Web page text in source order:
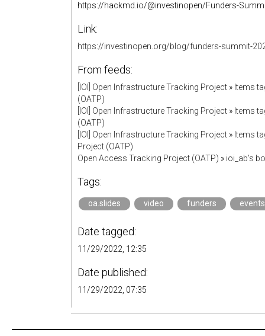
https://hackmd.io/@investinopen/Funders-
Link:
https://investinopen.org/blog/funders-summit-
From feeds:
[IOI] Open Infrastructure Tracking Project » Items
(OATP)
[IOI] Open Infrastructure Tracking Project » Items
(OATP)
[IOI] Open Infrastructure Tracking Project » Items
Project (OATP)
Open Access Tracking Project (OATP) » ioi_ab's
Tags:
oa.slides video funders events
Date tagged:
11/29/2022, 12:35
Date published:
11/29/2022, 07:35